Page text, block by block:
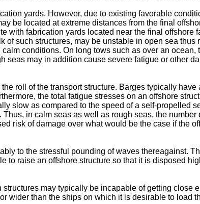
yards. However, due to existing favorable
be located at extreme distances from the final
with fabrication yards located near the final offshore
such structures, may be unstable in open sea thus
conditions. On long tows such as over an ocean,
may in addition cause severe fatigue or other
roll of the transport structure. Barges typically have
the total fatigue stresses on an offshore
slow as compared to the speed of a self-propelled
in calm seas as well as rough seas, the number
risk of damage over what would be the case if the
to the stressful pounding of waves thereagainst.
raise an offshore structure so that it is disposed
may typically be incapable of getting close
wider than the ships on which it is desirable to load